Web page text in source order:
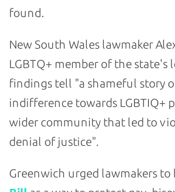
found.
New South Wales lawmaker
LGBTQ+ member of the state's
findings tell "a shameful story
indifference towards LGBTIQ+
wider community that led to
denial of justice".
Greenwich urged lawmakers to